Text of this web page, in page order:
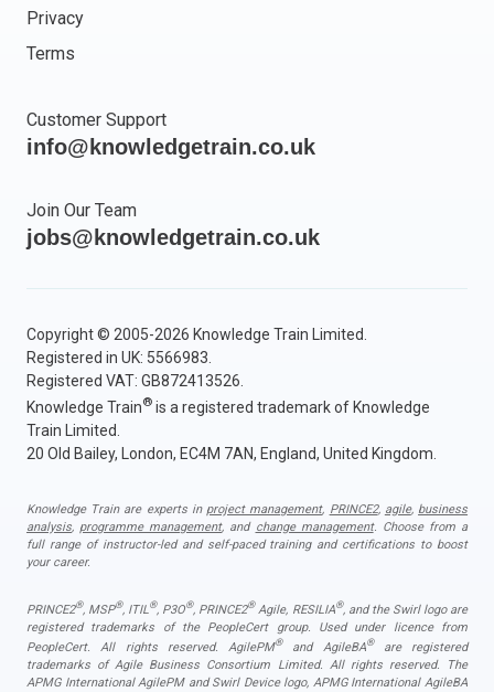
Privacy
Terms
Customer Support
info@knowledgetrain.co.uk
Join Our Team
jobs@knowledgetrain.co.uk
Copyright © 2005-2026 Knowledge Train Limited.
Registered in UK: 5566983.
Registered VAT: GB872413526.
Knowledge Train® is a registered trademark of Knowledge
Train Limited.
20 Old Bailey, London, EC4M 7AN, England, United Kingdom.
Knowledge Train are experts in project management, PRINCE2, agile, business
analysis, programme management, and change management. Choose from a
full range of instructor-led and self-paced training and certifications to boost
your career.
PRINCE2®, MSP®, ITIL®, P3O®, PRINCE2®Agile, RESILIA®, and the Swirl logo are
registered trademarks of the PeopleCert group. Used under licence from
PeopleCert. All rights reserved. AgilePM®and AgileBA®are registered
trademarks of Agile Business Consortium Limited. All rights reserved. The
APMG International AgilePM and Swirl Device logo, APMG International AgileBA